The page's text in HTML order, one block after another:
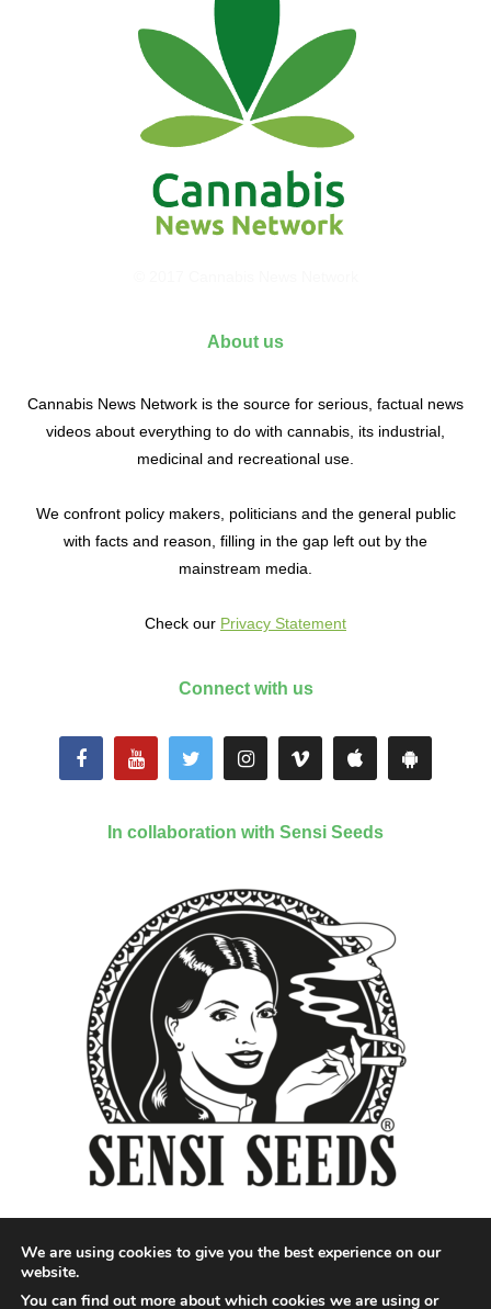
About us
Cannabis News Network is the source for serious, factual news
videos about everything to do with cannabis, its industrial,
medicinal and recreational use.
We confront policy makers, politicians and the general public
with facts and reason, filling in the gap left out by the
mainstream media.
Check our Privacy Statement
Connect with us
In collaboration with Sensi Seeds
We are using cookies to give you the best experience on our
website.
You can find out more about which cookies we are using or